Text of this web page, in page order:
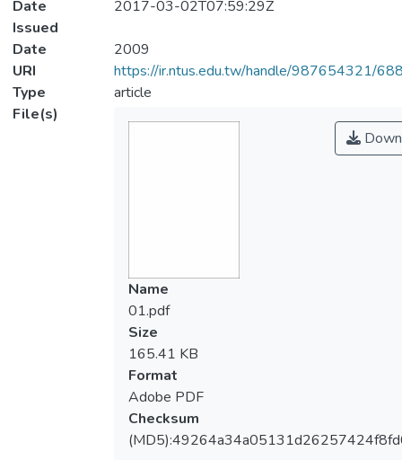
Date
Issued
2017-03-02T07:59:29Z
Date
2009
URI
https://ir.ntus.edu.tw/handle/987654321/
Type
article
File(s)
Name
01.pdf
Size
165.41 KB
Format
Adobe PDF
Checksum